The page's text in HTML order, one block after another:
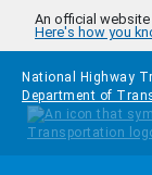
Skip to main content
An official
Here's how you
National Highway
Department of